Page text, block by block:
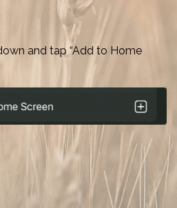
and tap “Add to Home